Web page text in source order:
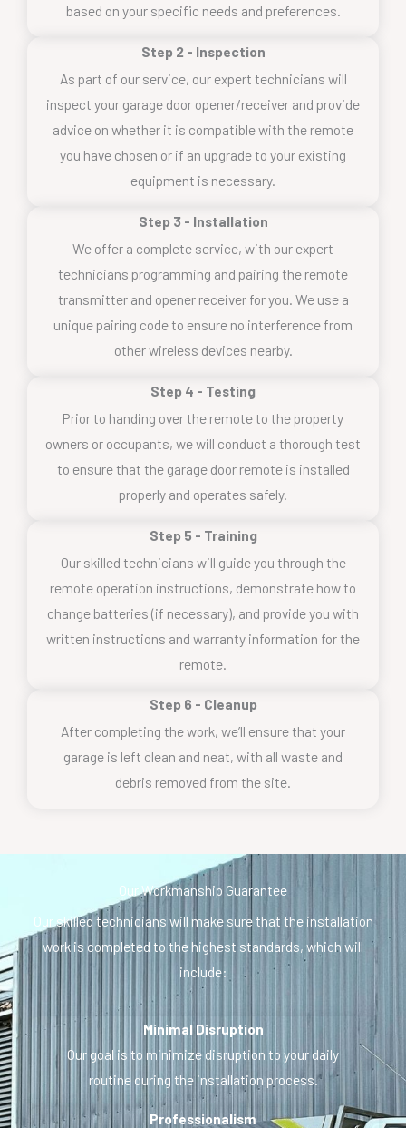
based on your specific needs and preferences.
Step 2 - Inspection
As part of our service, our expert technicians will
inspect your garage door opener/receiver and provide
advice on whether it is compatible with the remote
you have chosen or if an upgrade to your existing
equipment is necessary.
Step 3 - Installation
We offer a complete service, with our expert
technicians programming and pairing the remote
transmitter and opener receiver for you. We use a
unique pairing code to ensure no interference from
other wireless devices nearby.
Step 4 - Testing
Prior to handing over the remote to the property
owners or occupants, we will conduct a thorough test
to ensure that the garage door remote is installed
properly and operates safely.
Step 5 - Training
Our skilled technicians will guide you through the
remote operation instructions, demonstrate how to
change batteries (if necessary), and provide you with
written instructions and warranty information for the
remote.
Step 6 - Cleanup
After completing the work, we’ll ensure that your
garage is left clean and neat, with all waste and
debris removed from the site.
Our Workmanship Guarantee
Our skilled technicians will make sure that the installation
work is completed to the highest standards, which will
include:
Minimal Disruption
Our goal is to minimize disruption to your daily
routine during the installation process.
Professionalism